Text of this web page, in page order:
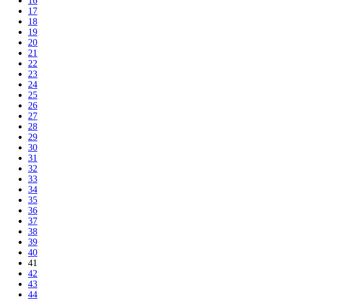
17
18
19
20
21
22
23
24
25
26
27
28
29
30
31
32
33
34
35
36
37
38
39
40
41
42
43
44